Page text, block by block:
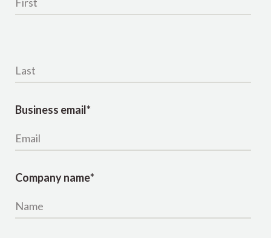
Business email*
Company name*